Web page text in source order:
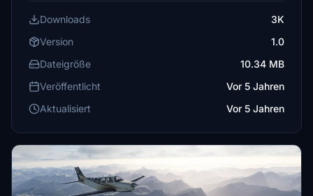
Downloads
3K
Version
1.0
Dateigröße
10.34 MB
Veröffentlicht
Vor 5 Jahren
Aktualisiert
Vor 5 Jahren